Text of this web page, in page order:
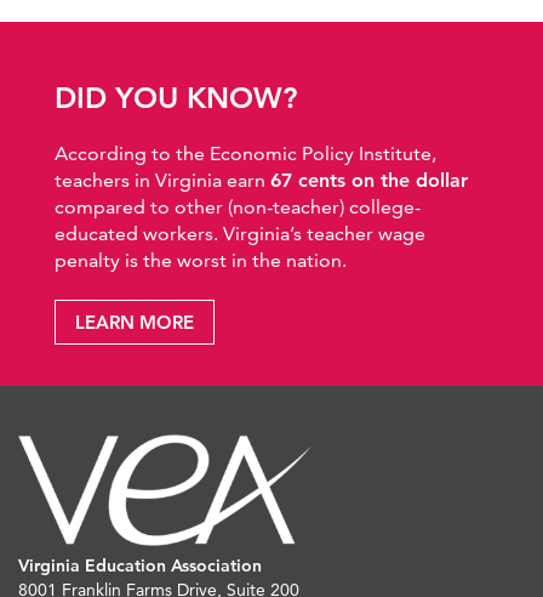
DID YOU KNOW?
According to the Economic Policy Institute,
teachers in Virginia earn 67 cents on the dollar
compared to other (non-teacher) college-
educated workers. Virginia’s teacher wage
penalty is the worst in the nation.
LEARN MORE
Virginia Education Association
8001 Franklin Farms Drive, Suite 200